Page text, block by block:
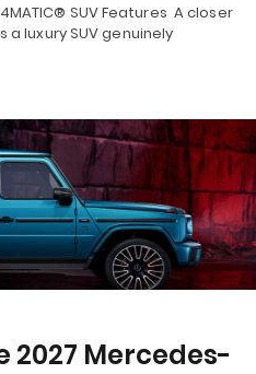
SUV Features A closer
luxury SUV genuinely
2027 Mercedes-